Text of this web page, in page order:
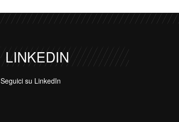
LINKEDIN
Seguici su LinkedIn